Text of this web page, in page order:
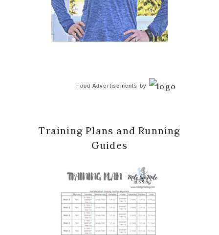
Food Advertisements by
Training Plans and Running
Guides